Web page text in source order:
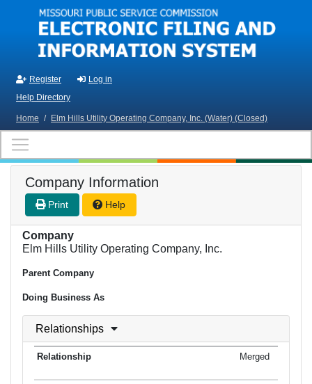
Skip to main content
Register
Log in
Help Directory
Home / Elm Hills Utility Operating Company, Inc. (Water) (Closed)
Company Information
Print Help
Company
Elm Hills Utility Operating Company, Inc.
Parent Company
Doing Business As
Relationships
Merged